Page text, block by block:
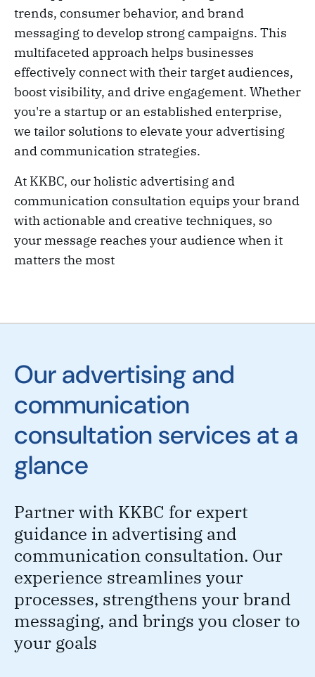
trends, consumer behavior, and brand
messaging to develop strong campaigns. This
multifaceted approach helps businesses
effectively connect with their target audiences,
boost visibility, and drive engagement. Whether
you're a startup or an established enterprise,
we tailor solutions to elevate your advertising
and communication strategies.
At KKBC, our holistic advertising and
communication consultation equips your brand
with actionable and creative techniques, so
your message reaches your audience when it
matters the most
Our advertising and
communication
consultation services at a
glance
Partner with KKBC for expert
guidance in advertising and
communication consultation. Our
experience streamlines your
processes, strengthens your brand
messaging, and brings you closer to
your goals